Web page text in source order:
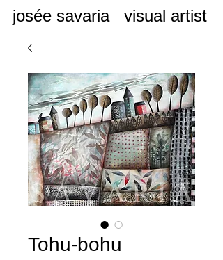
josée savaria - visual artist
Tohu-bohu